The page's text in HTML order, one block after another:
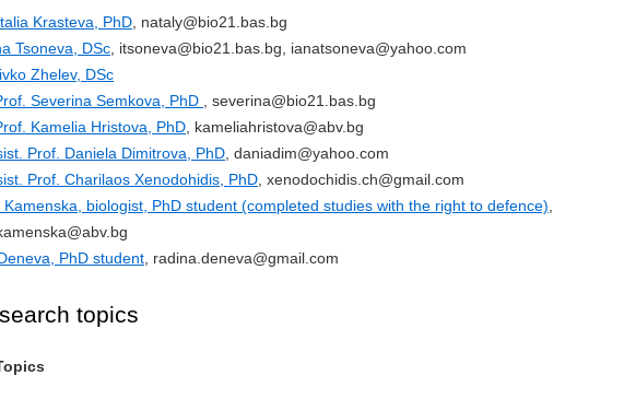
Krasteva, PhD , nataly@bio21.bas.bg
Tsoneva, DSc , itsoneva@bio21.bas.bg, ianatsoneva@yahoo.com
Zhelev, DSc
Severina Semkova, PhD
, severina@bio21.bas.bg
Kamelia Hristova, PhD , kameliahristova@abv.bg
Prof. Daniela Dimitrova, PhD , daniadim@yahoo.com
Prof. Charilaos Xenodohidis, PhD , xenodochidis.ch@gmail.com
Kamenska, biologist, PhD student (completed studies with the right to defence)
PhD student , radina.deneva@gmail.com
topics